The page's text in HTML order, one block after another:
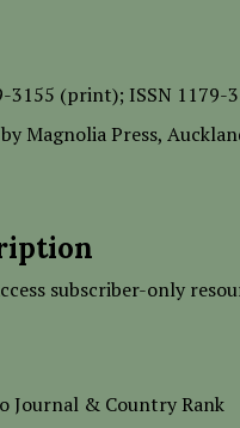
3155 (print); ISSN 1179-
Magnolia Press,
subscriber-only